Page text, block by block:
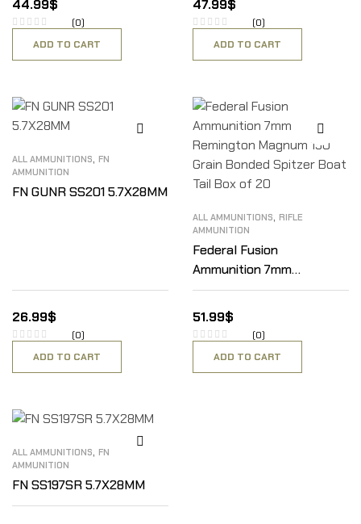
44.99$
(0)
ADD TO CART
Box of 20
47.99$
(0)
ADD TO CART
ALL AMMUNITIONS, FN
AMMUNITION
FN GUNR SS201 5.7X28MM
26.99$
(0)
ADD TO CART
ALL AMMUNITIONS, RIFLE
AMMUNITION
Federal Fusion
Ammunition 7mm
Remington Magnum 150
Grain Bonded Spitzer Boat
Tail Box of 20
51.99$
(0)
ADD TO CART
ALL AMMUNITIONS, FN
AMMUNITION
FN SS197SR 5.7X28MM